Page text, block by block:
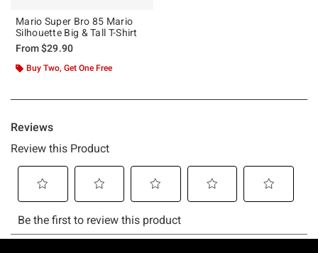
Mario Super Bro 85 Mario
Silhouette Big & Tall T-Shirt
From$29.90
Buy Two, Get One Free